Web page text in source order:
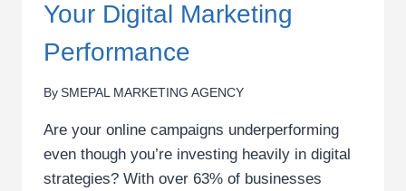
Your Digital Marketing
Performance
By SMEPAL MARKETING AGENCY
Are your online campaigns underperforming
even though you’re investing heavily in digital
strategies? With over 63% of businesses